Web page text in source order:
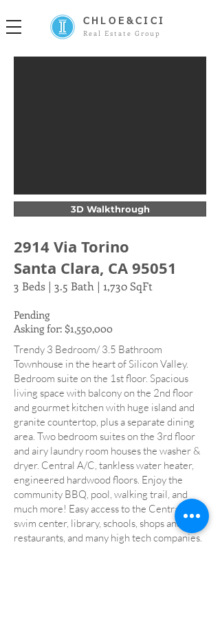
CHLOE&CICI
Real Estate Group
3D Walkthrough
2914 Via Torino
Santa Clara, CA 95051
3 Beds | 3.5 Bath | 1,730 SqFt
Pending
Asking for: $1,550,000
Trendy 3 Bedroom/ 3.5 Bathroom
Townhouse in the heart of Silicon Valley.
Bedroom suite on the 1st floor. Spacious
living space with balcony on the 2nd floor
and gourmet kitchen with huge island and
granite countertop, plus a separate dining
area. Two bedroom suites on the 3rd floor
and airy laundry room houses the washer &
dryer. Central A/C, tankless water heater,
engineered hardwood floors. Enjoy the
community BBQ, pool, walking trail, and
much more! Easy access to the Central Park,
swim center, library, schools, shops and
restaurants, and many high tech companies.